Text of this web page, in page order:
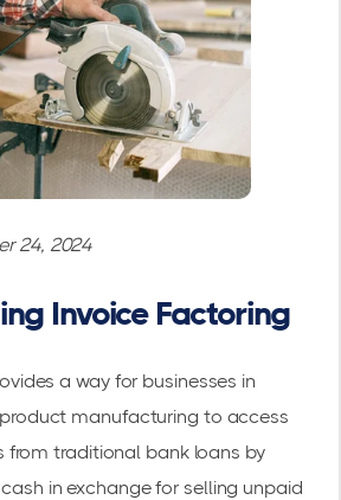
24, 2024
Invoice Factoring
a way for businesses in
manufacturing to access
fromtraditional bank loans by
in exchange for selling unpaid